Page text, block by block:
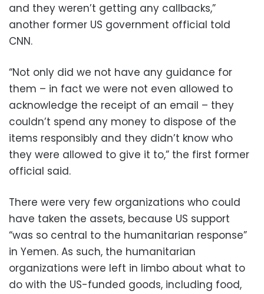
and they weren’t getting any callbacks,”
another former US government official told
CNN.
“Not only did we not have any guidance for
them – in fact we were not even allowed to
acknowledge the receipt of an email – they
couldn’t spend any money to dispose of the
items responsibly and they didn’t know who
they were allowed to give it to,” the first former
official said.
There were very few organizations who could
have taken the assets, because US support
“was so central to the humanitarian response”
in Yemen. As such, the humanitarian
organizations were left in limbo about what to
do with the US-funded goods, including food,